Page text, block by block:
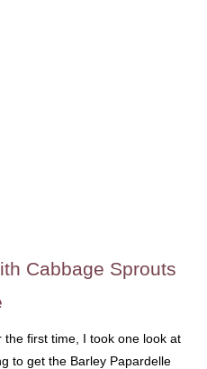
Cabbage Sprouts
first time, I took one look at
to get the Barley Papardelle